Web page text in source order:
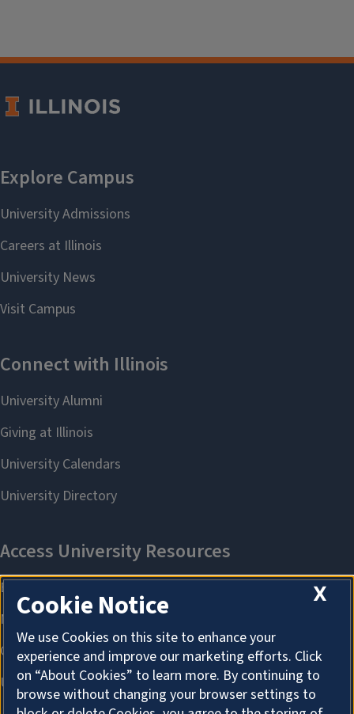
X
Cookie Notice
We use Cookies on this site to enhance your
experience and improve our marketing efforts. Click
on “About Cookies” to learn more. By continuing to
browse without changing your browser settings to